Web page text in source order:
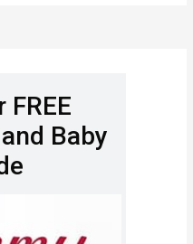
FREE
Baby